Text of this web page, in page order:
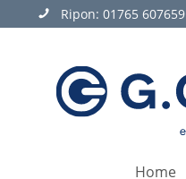
Ripon: 01765 607659
Home